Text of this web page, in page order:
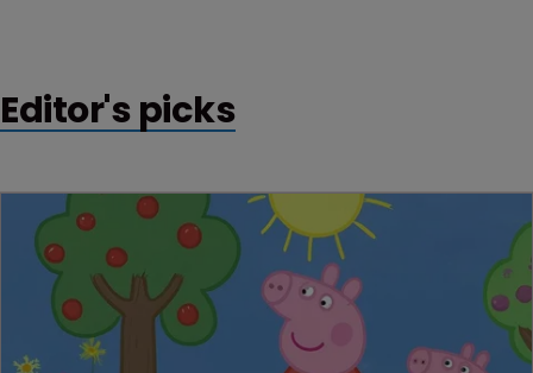
Editor's picks